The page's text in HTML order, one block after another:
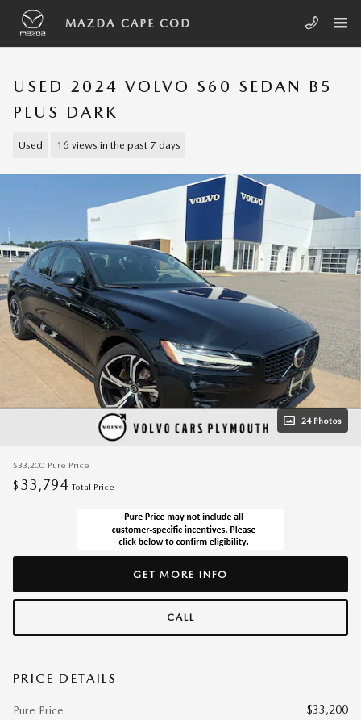
Skip to main content
MAZDA CAPE COD
USED 2024 VOLVO S60 SEDAN B5
PLUS DARK
Used 16 views in the past 7 days
24 Photos
$33,200 Pure Price
$ 33,794 Total Price
GET MORE INFO
CALL
PRICE DETAILS
Pure Price
$33,200